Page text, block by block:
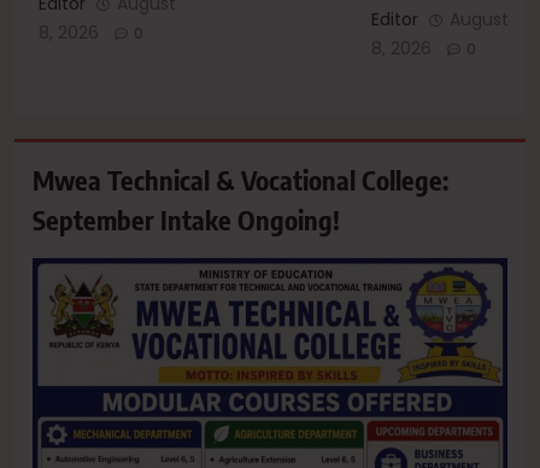
8, 2026
0
Editor
August
8, 2026
0
Mwea Technical & Vocational College:
September Intake Ongoing!